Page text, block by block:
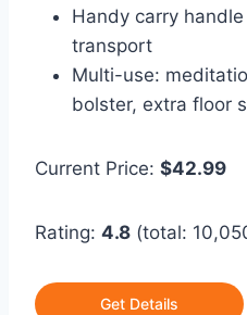
Handy carry
transport
Multi-use:
bolster, extra floor
Current Price: $42.99
Rating: 4.8 (total:
Get Details